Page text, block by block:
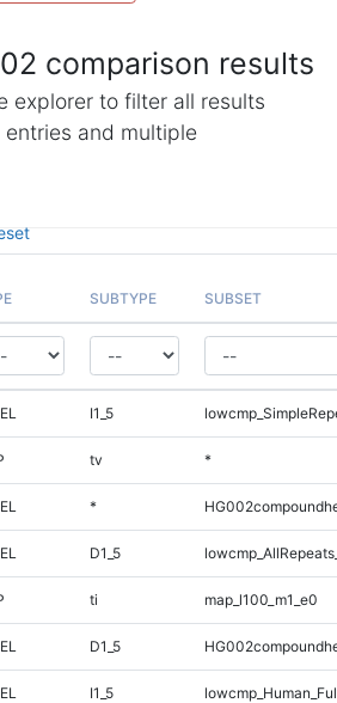
comparison results
explorer to filter all results
and multiple
SUBTYPE SUBSET
I1_5
tv *
*
D1_5
ti map_l100_m1_e0
D1_5
I1_5